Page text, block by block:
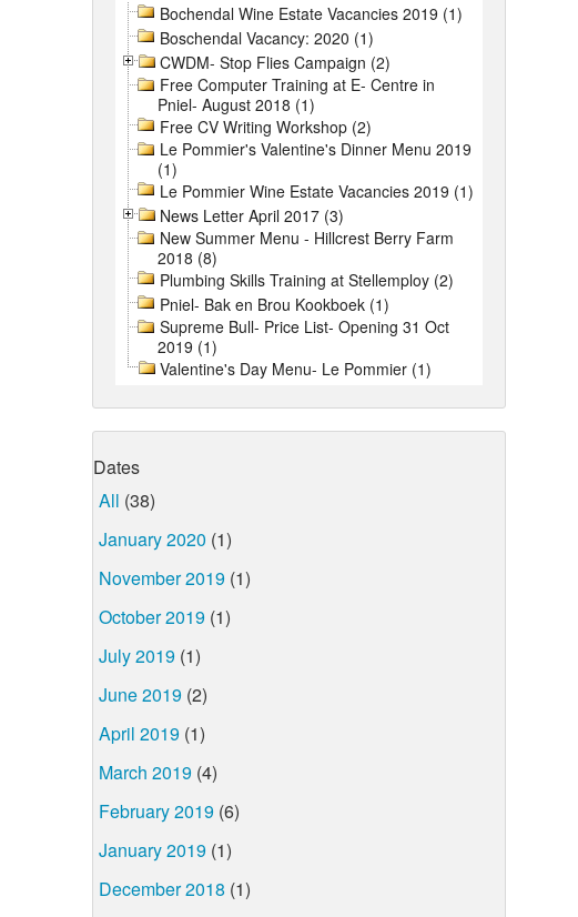
Bochendal Wine Estate Vacancies 2019 (1)
Boschendal Vacancy: 2020 (1)
CWDM- Stop Flies Campaign (2)
Free Computer Training at E- Centre in
Pniel- August 2018 (1)
Free CV Writing Workshop (2)
Le Pommier's Valentine's Dinner Menu 2019
(1)
Le Pommier Wine Estate Vacancies 2019 (1)
News Letter April 2017 (3)
New Summer Menu - Hillcrest Berry Farm
2018 (8)
Plumbing Skills Training at Stellemploy (2)
Pniel- Bak en Brou Kookboek (1)
Supreme Bull- Price List- Opening 31 Oct
2019 (1)
Valentine's Day Menu- Le Pommier (1)
Dates
All (38)
January 2020 (1)
November 2019 (1)
October 2019 (1)
July 2019 (1)
June 2019 (2)
April 2019 (1)
March 2019 (4)
February 2019 (6)
January 2019 (1)
December 2018 (1)